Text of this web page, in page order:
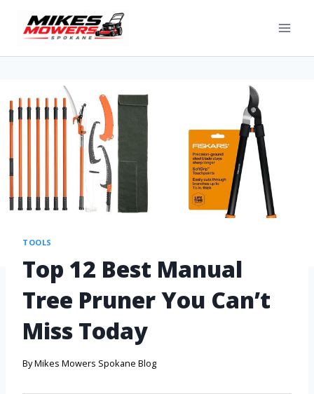
TOOLS
Top 12 Best Manual
Tree Pruner You Can’t
Miss Today
ByMikes Mowers Spokane Blog